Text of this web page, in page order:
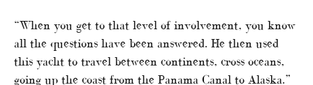
“When you get to that level of involvement, you know
all the questions have been answered. He then used
this yacht to travel between continents, cross oceans,
going up the coast from the Panama Canal to Alaska.”